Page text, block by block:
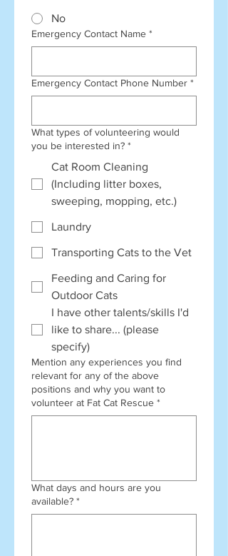
No
Emergency Contact Name *
Emergency Contact Phone Number *
What types of volunteering would
you be interested in? *
Cat Room Cleaning
(Including litter boxes,
sweeping, mopping, etc.)
Laundry
Transporting Cats to the Vet
Feeding and Caring for
Outdoor Cats
I have other talents/skills I'd
like to share... (please
specify)
Mention any experiences you find
relevant for any of the above
positions and why you want to
volunteer at Fat Cat Rescue *
What days and hours are you
available? *